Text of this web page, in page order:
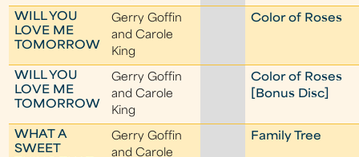
WILL YOU
LOVE ME
TOMORROW
Gerry Goffin
and Carole
King
Color of Roses
WILL YOU
LOVE ME
TOMORROW
Gerry Goffin
and Carole
King
Color of Roses
[Bonus Disc]
WHAT A
SWEET
Gerry Goffin
and Carole
Family Tree